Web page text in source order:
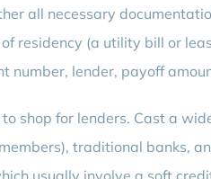
all necessary
residency (a utility bill or
number, lender, payoff
shop for lenders. Cast a
traditional banks,
usually involve a soft